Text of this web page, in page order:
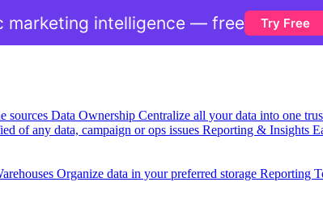
sources Data Ownership Centralize all your data into one
of any data, campaign or ops issues Reporting & Insights
Organize data in your preferred storage Reporting
marketing intelligence — free Try Free